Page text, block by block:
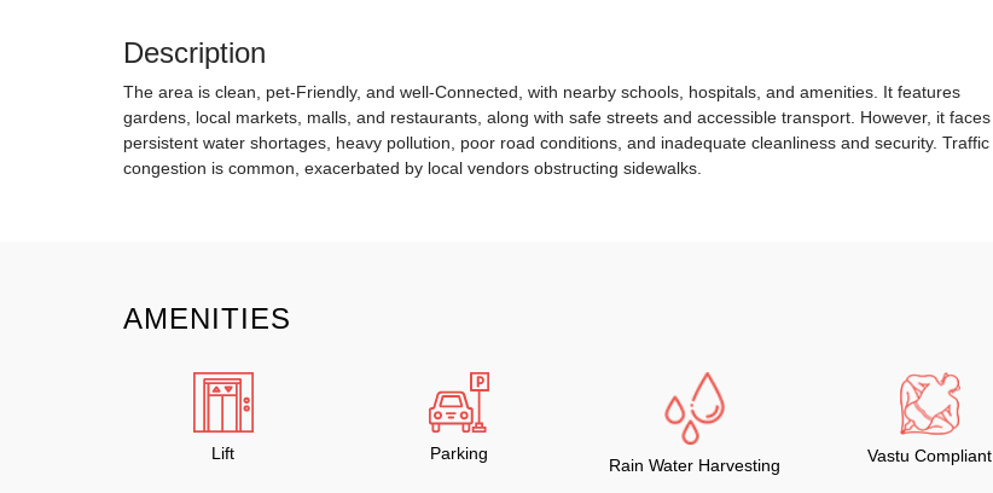
Description
The area is clean, pet-Friendly, and well-Connected, with nearby schools, hospitals, and amenities. It features
gardens, local markets, malls, and restaurants, along with safe streets and accessible transport. However, it faces
persistent water shortages, heavy pollution, poor road conditions, and inadequate cleanliness and security. Traffic
congestion is common, exacerbated by local vendors obstructing sidewalks.
AMENITIES
Lift Parking
Rain Water Harvesting Vastu Compliant